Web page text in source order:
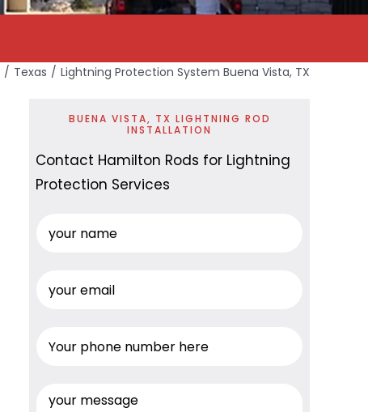
Texas Lightning Protection System Buena Vista, TX
BUENA VISTA, TX LIGHTNING ROD
INSTALLATION
Contact Hamilton Rods for Lightning
Protection Services